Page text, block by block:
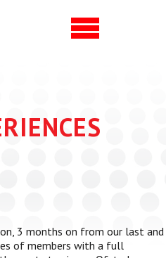
UVAC Official Journal –
3 months on from our last and
of members with a full